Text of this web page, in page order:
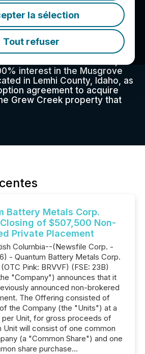
la sélection
Tout refuser
(C:QBOT; 23B:GR), a
engages in identifying,
cobalt/gold
primarily focuses on
Canada. It holds stakes in
and Nipsing properties all
Ontario. In addition,
interest in the Musgrove
in Lemhi County, Idaho, as
agreement to acquire
Grew Creek property that
Battery Metals Corp.
of $507,500 Non-
Private Placement
Columbia--(Newsfile Corp. -
- Quantum Battery Metals Corp.
Pink: BRVVF) (FSE: 23B)
"Company") announces that it
announced non-brokered
The Offering consisted of
the Company (the "Units") at a
Unit, for gross proceeds of
Unit will consist of one common
(a "Common Share") and one
share purchase...